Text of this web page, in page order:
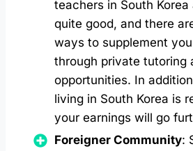
teachers in South Korea
quite good, and there
ways to supplement
through private tutoring
opportunities. In
living in South Korea is
your earnings will go
Foreigner Community: